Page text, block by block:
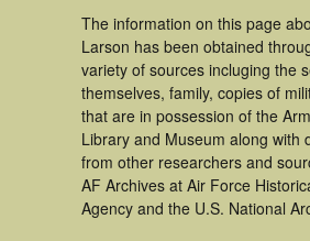
The information on this page
Larson has been obtained
variety of sources incluging the
themselves, family, copies of
that are in possession of the
Library and Museum along with
from other researchers and
AF Archives at Air Force
Agency and the U.S. National